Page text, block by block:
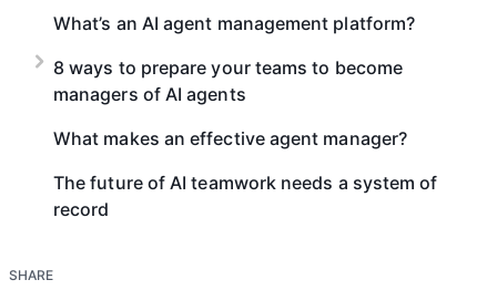
What’s an AI agent management platform?
8 ways to prepare your teams to become
managers of AI agents
What makes an effective agent manager?
The future of AI teamwork needs a system of
record
SHARE